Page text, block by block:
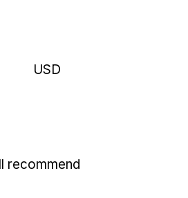
USD
recommend